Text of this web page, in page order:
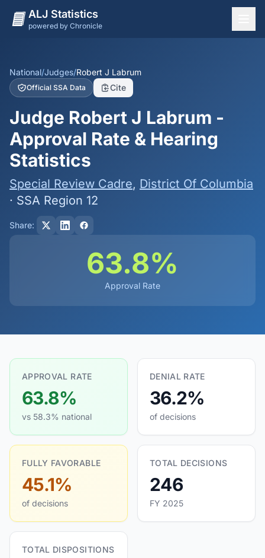
ALJ Statistics
powered by Chronicle
States
Offices
Judges
Dashboard
Methodology
National/Judges/Robert J Labrum
Official SSA Data Cite
Judge Robert J Labrum -
Approval Rate & Hearing
Statistics
Special Review Cadre, District Of Columbia
· SSA Region 12
Share:
63.8%
Approval Rate
APPROVAL RATE
63.8%
vs 58.3% national
DENIAL RATE
36.2%
of decisions
FULLY FAVORABLE
45.1%
of decisions
TOTAL DECISIONS
246
FY 2025
TOTAL DISPOSITIONS